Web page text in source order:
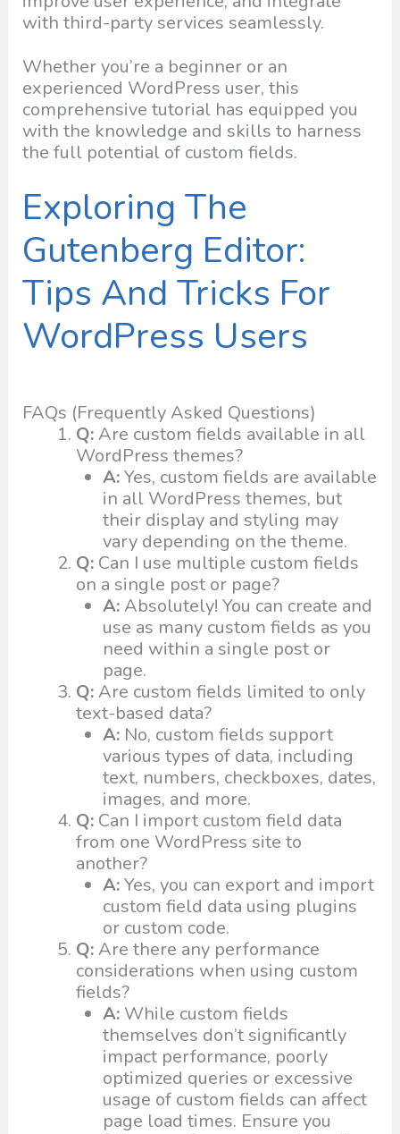
with third-party services seamlessly.
Whether you’re a beginner or an
experienced WordPress user, this
comprehensive tutorial has equipped you
with the knowledge and skills to harness
the full potential of custom fields.
Exploring The
Gutenberg Editor:
Tips And Tricks For
WordPress Users
FAQs (Frequently Asked Questions)
Q:Are custom fields available in all
WordPress themes?
A:Yes, custom fields are available
in all WordPress themes, but
their display and styling may
vary depending on the theme.
Q: Can I use multiple custom fields
on a single post or page?
A:Absolutely! You can create and
use as many custom fields as you
need within a single post or
page.
Q:Are custom fields limited to only
text-based data?
A: No, custom fields support
various types of data, including
text, numbers, checkboxes, dates,
images, and more.
Q: Can I import custom field data
from one WordPress site to
another?
A:Yes, you can export and import
custom field data using plugins
or custom code.
Q:Are there any performance
considerations when using custom
fields?
A: While custom fields
themselves don’t significantly
impact performance, poorly
optimized queries or excessive
usage of custom fields can affect
page load times. Ensure you